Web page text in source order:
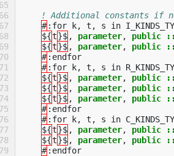
! Additional constants if
# : for k, t , s in
${t}$ , parameter, public ::
${t}$ , parameter, public ::
# : endfor
# : for k, t , s in
${t}$ , parameter, public ::
${t}$ , parameter, public ::
${t}$ , parameter, public ::
# : endfor
# : for k, t , s in
${t}$ , parameter, public ::
${t}$ , parameter, public ::
# : endfor